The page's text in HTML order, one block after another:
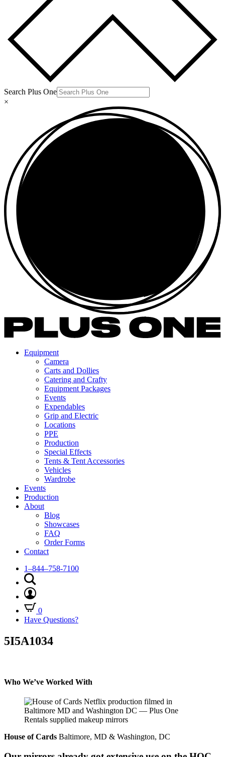
Search Plus One
×
Equipment
Camera
Carts and Dollies
Catering and Crafty
Equipment Packages
Events
Expendables
Grip and Electric
Locations
PPE
Production
Special Effects
Tents & Tent Accessories
Vehicles
Wardrobe
Events
Production
About
Blog
Showcases
FAQ
Order Forms
Contact
1–844–758-7100
0
Have Questions?
5I5A1034
Who We’ve Worked With
House of Cards Baltimore, MD & Washington, DC